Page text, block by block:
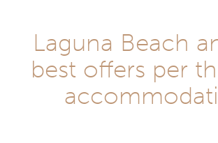
Laguna Beach
best offers per